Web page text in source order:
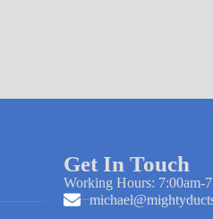
Get In Touch
Working Hours: 7:00am-